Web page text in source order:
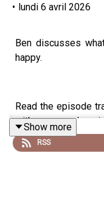
• lundi 6 avril 2026
Ben discusses
happy.
Read the episode
with a
with Ben fan club.
quizzes, plus
Show more
RSS